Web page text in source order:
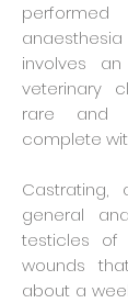
involves
veterinary
rare and
complete
general
testicles of
wounds
about a